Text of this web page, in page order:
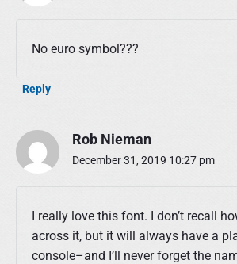
No euro symbol???
Reply
Rob Nieman
December 31, 2019 10:27 pm
I really love this font. I don’t recall
across it, but it will always have a
console–and I’ll never forget the